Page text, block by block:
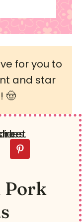
for you to
and star
🤠
Pork